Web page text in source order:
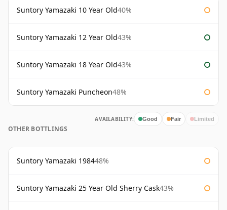
Suntory Yamazaki 10 Year Old40%
Suntory Yamazaki 12 Year Old43%
Suntory Yamazaki 18 Year Old43%
Suntory Yamazaki Puncheon48%
AVAILABILITY: Good Fair Limited
OTHER BOTTLINGS
Suntory Yamazaki 198448%
Suntory Yamazaki 25 Year Old Sherry Cask43%